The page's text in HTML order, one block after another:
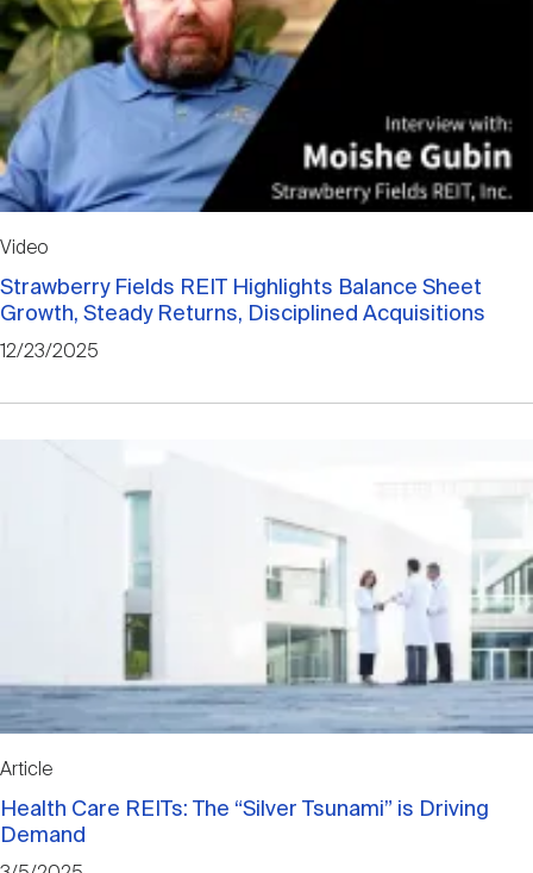
Video
Strawberry Fields REIT Highlights Balance Sheet
Growth, Steady Returns, Disciplined Acquisitions
12/23/2025
Article
Health Care REITs: The “Silver Tsunami” is Driving
Demand